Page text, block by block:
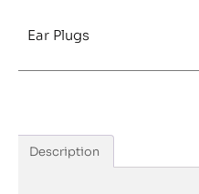
Ear Plugs
Description